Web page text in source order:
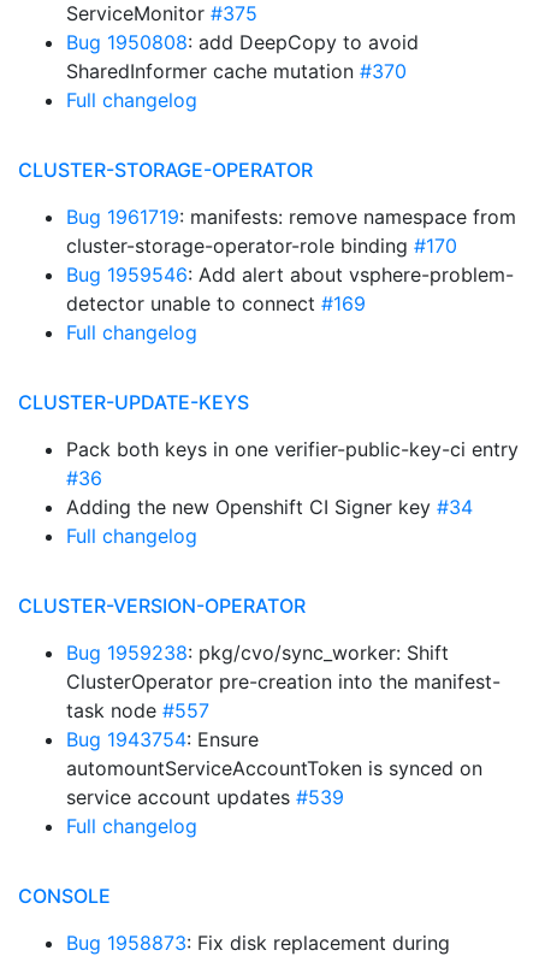
ServiceMonitor #375
Bug 1950808: add DeepCopy to avoid
SharedInformer cache mutation #370
Full changelog
CLUSTER-STORAGE-OPERATOR
Bug 1961719: manifests: remove namespace from
cluster-storage-operator-role binding #170
Bug 1959546: Add alert about vsphere-problem-
detector unable to connect #169
Full changelog
CLUSTER-UPDATE-KEYS
Pack both keys in one verifier-public-key-ci entry
#36
Adding the new Openshift CI Signer key #34
Full changelog
CLUSTER-VERSION-OPERATOR
Bug 1959238: pkg/cvo/sync_worker: Shift
ClusterOperator pre-creation into the manifest-
task node #557
Bug 1943754: Ensure
automountServiceAccountToken is synced on
service account updates #539
Full changelog
CONSOLE
Bug 1958873: Fix disk replacement during